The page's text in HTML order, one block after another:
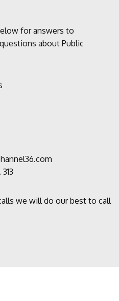
for answers to
about Public
we will do our best to call